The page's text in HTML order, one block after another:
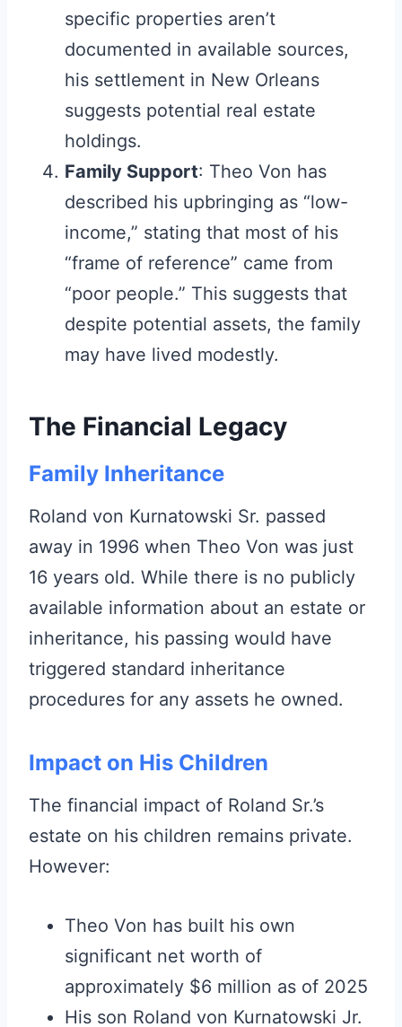
specific properties aren’t
documented in available sources,
his settlement in New Orleans
suggests potential real estate
holdings.
Family Support: Theo Von has
described his upbringing as “low-
income,” stating that most of his
“frame of reference” came from
“poor people.” This suggests that
despite potential assets, the family
may have lived modestly.
The Financial Legacy
Family Inheritance
Roland von Kurnatowski Sr. passed
away in 1996 when Theo Von was just
16 years old. While there is no publicly
available information about an estate or
inheritance, his passing would have
triggered standard inheritance
procedures for any assets he owned.
Impact on His Children
The financial impact of Roland Sr.’s
estate on his children remains private.
However:
Theo Von has built his own
significant net worth of
approximately $6 million as of 2025
His son Roland von Kurnatowski Jr.